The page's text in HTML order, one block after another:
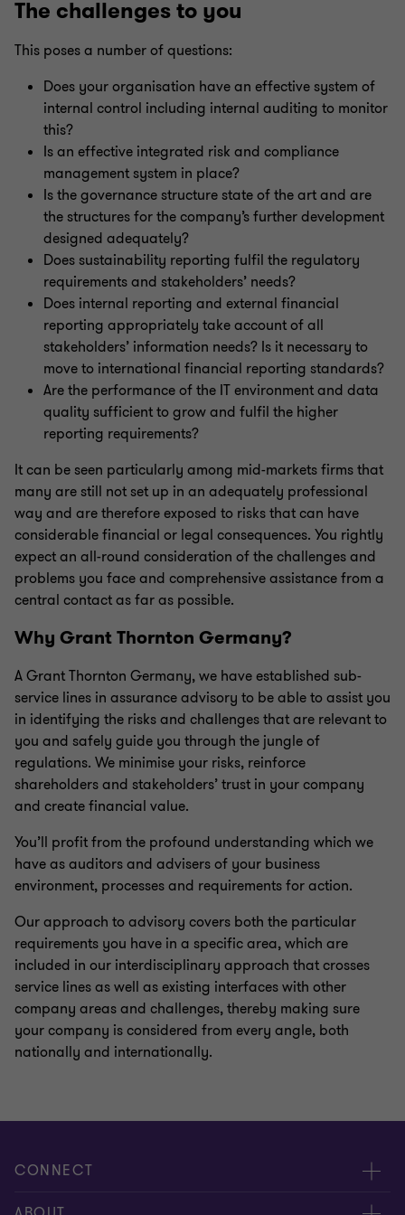
The challenges to you
This poses a number of questions:
Does your organisation have an effective system of
internal control including internal auditing to monitor
this?
Is an effective integrated risk and compliance
management system in place?
Is the governance structure state of the art and are
the structures for the company’s further development
designed adequately?
Does sustainability reporting fulfil the regulatory
requirements and stakeholders’ needs?
Does internal reporting and external financial
reporting appropriately take account of all
stakeholders’ information needs? Is it necessary to
move to international financial reporting standards?
Are the performance of the IT environment and data
quality sufficient to grow and fulfil the higher
reporting requirements?
It can be seen particularly among mid-markets firms that
many are still not set up in an adequately professional
way and are therefore exposed to risks that can have
considerable financial or legal consequences. You rightly
expect an all-round consideration of the challenges and
problems you face and comprehensive assistance from a
central contact as far as possible.
Why Grant Thornton Germany?
A Grant Thornton Germany, we have established sub-
service lines in assurance advisory to be able to assist you
in identifying the risks and challenges that are relevant to
you and safely guide you through the jungle of
regulations. We minimise your risks, reinforce
shareholders and stakeholders’ trust in your company
and create financial value.
You’ll profit from the profound understanding which we
have as auditors and advisers of your business
environment, processes and requirements for action.
Our approach to advisory covers both the particular
requirements you have in a specific area, which are
included in our interdisciplinary approach that crosses
service lines as well as existing interfaces with other
company areas and challenges, thereby making sure
your company is considered from every angle, both
nationally and internationally.
CONNECT